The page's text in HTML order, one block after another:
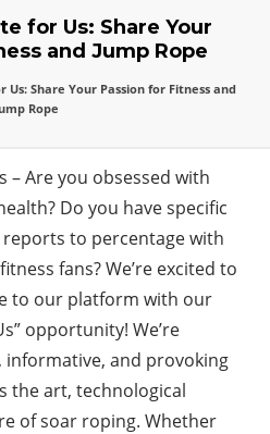
for Us: Share Your
and Jump Rope
Us: Share Your Passion for Fitness and
Rope
– Are you obsessed with
Do you have specific
to percentage with
fans? We’re excited to
to our platform with our
opportunity! We’re
and provoking
the art, technological
of soar roping. Whether